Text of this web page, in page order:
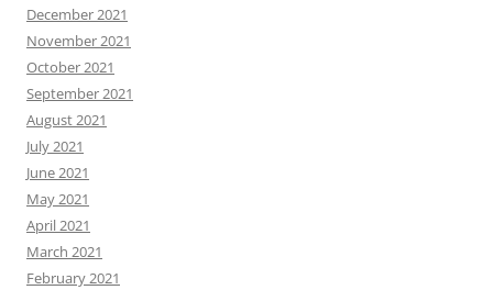
December 2021
November 2021
October 2021
September 2021
August 2021
July 2021
June 2021
May 2021
April 2021
March 2021
February 2021